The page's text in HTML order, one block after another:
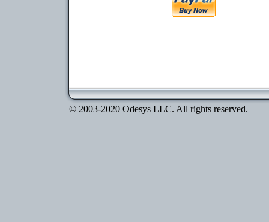
© 2003-2020 Odesys LLC. All rights reserved.